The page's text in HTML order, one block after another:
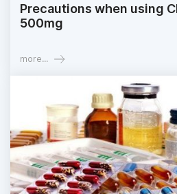
Precautions when using
500mg
more...